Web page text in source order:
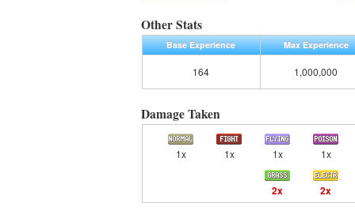
Other Stats
Base Experience Max Experience
164 1,000,000
Damage Taken
1x 1x 1x 1x
2x 2x